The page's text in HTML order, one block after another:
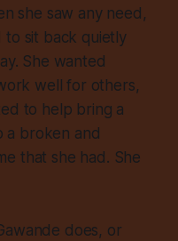
she saw any need,
to sit back quietly
She wanted
well for others,
to help bring a
a broken and
that she had. She
does, or